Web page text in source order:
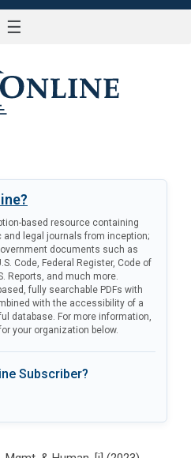
☰
based resource containing
legal journals from inception;
documents such as
Code, Federal Register, Code of
Reports, and much more.
fully searchable PDFs with
with the accessibility of a
database. For more information,
your organization below.
Subscriber?